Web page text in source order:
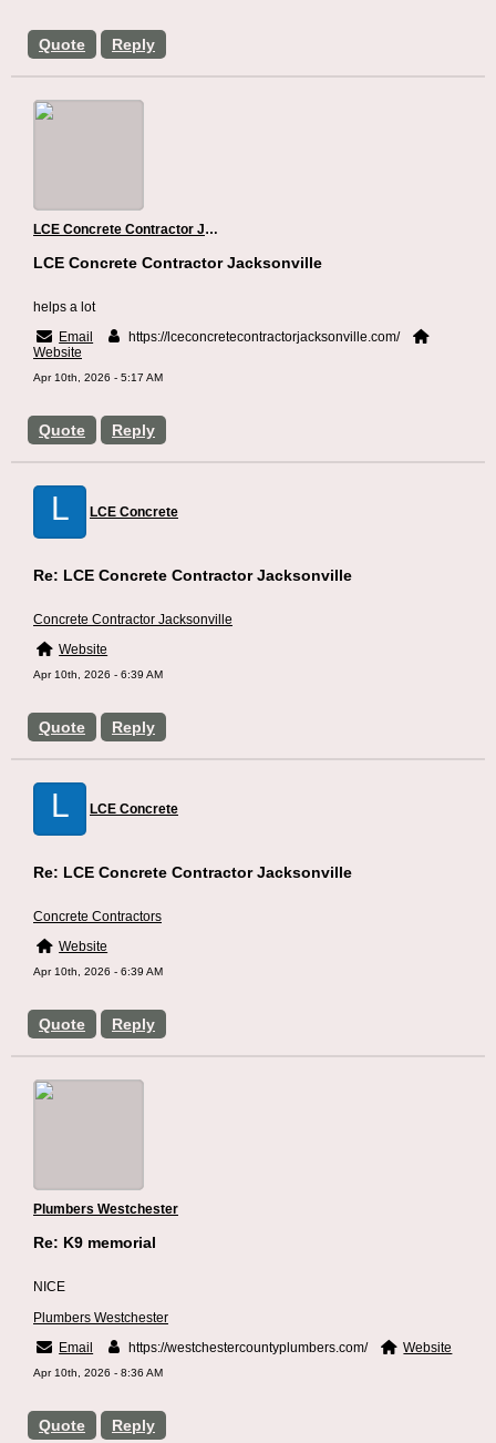
Quote Reply
LCE Concrete Contractor Jacksonville
Quote Reply
LCE Concrete Contractor Jacksonville
helps a lot
Email
https://lceconcretecontractorjacksonville.com/
Website
Apr 10th, 2026 - 5:17 AM
L LCE Concrete
Quote Reply
Re: LCE Concrete Contractor Jacksonville
Concrete Contractor Jacksonville
Website
Apr 10th, 2026 - 6:39 AM
L LCE Concrete
Quote Reply
Re: LCE Concrete Contractor Jacksonville
Concrete Contractors
Website
Apr 10th, 2026 - 6:39 AM
Plumbers Westchester
Quote Reply
Re: K9 memorial
NICE
Plumbers Westchester
Email
https://westchestercountyplumbers.com/ Website
Apr 10th, 2026 - 8:36 AM